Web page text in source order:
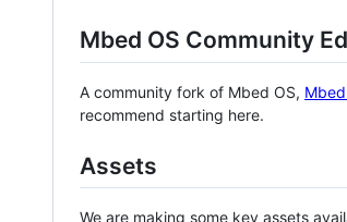
Mbed OS Community
A community fork of Mbed OS,
recommend starting here.
Assets
We are making some key assets